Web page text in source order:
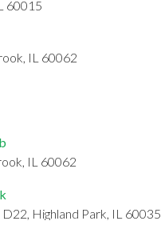
60015
IL 60062
IL 60062
D22, Highland Park, IL 60035